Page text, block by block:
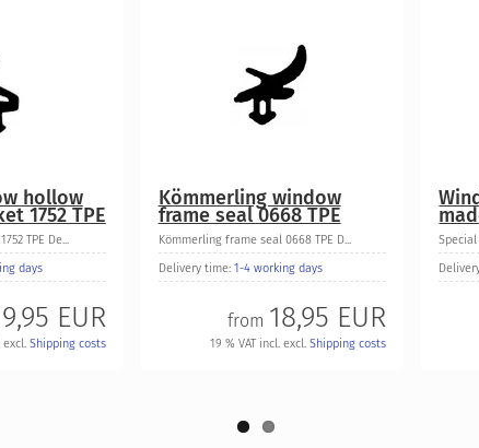
hollow
1752 TPE
TPE De...
days
EUR
excl. Shipping costs
Kömmerling window
frame seal 0668 TPE
Kömmerling frame seal 0668 TPE D...
Delivery time: 1-4 working days
from 18,95 EUR
19 % VAT incl. excl. Shipping costs
Special